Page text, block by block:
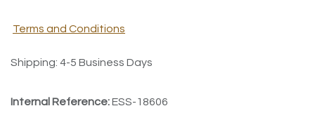
Terms and Conditions
Shipping: 4-5 Business Days
Internal Reference:ESS-18606